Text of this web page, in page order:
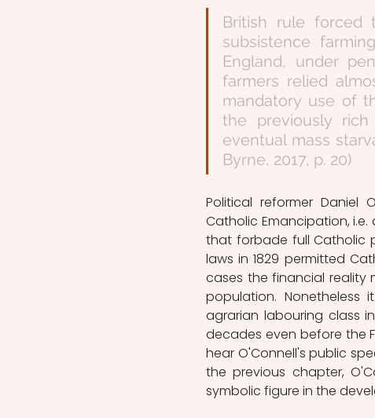
British rule forced
subsistence
England, under
farmers relied
mandatory use of
the previously
eventual mass
Byrne, 2017, p. 20)
Political reformer Daniel
Catholic Emancipation,
that forbade full Catholic
laws in 1829 permitted
cases the financial
population.
agrarian labouring class
decades even before the
hear O'Connell's public
the previous chapter,
symbolic figure in the